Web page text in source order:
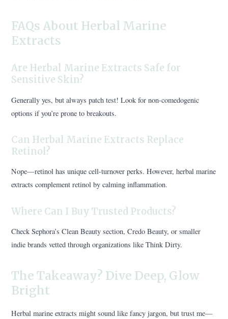
FAQs About Herbal Marine
Extracts
Are Herbal Marine Extracts Safe for
Sensitive Skin?
Generally yes, but always patch test! Look for non-comedogenic
options if you’re prone to breakouts.
Can Herbal Marine Extracts Replace
Retinol?
Nope—retinol has unique cell-turnover perks. However, herbal marine
extracts complement retinol by calming inflammation.
Where Can I Buy Trusted Products?
Check Sephora’s Clean Beauty section, Credo Beauty, or smaller
indie brands vetted through organizations like Think Dirty.
The Takeaway? Dive Deep, Glow
Bright
Herbal marine extracts might sound like fancy jargon, but trust me—